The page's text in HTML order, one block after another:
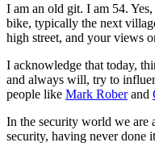
I am an old git. I am 54.
bike, typically the next
high street, and your views
I acknowledge that today,
and always will, try to
people like Mark Roberand
In the security world we are
security, having never done